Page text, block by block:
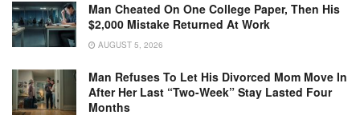
Man Cheated On One College Paper, Then His
$2,000 Mistake Returned At Work
AUGUST 5, 2026
Man Refuses To Let His Divorced Mom Move In
After Her Last “Two-Week” Stay Lasted Four
Months